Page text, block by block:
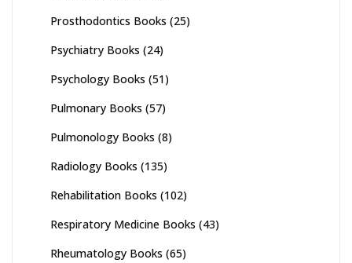
Prosthodontics Books (25)
Psychiatry Books (24)
Psychology Books (51)
Pulmonary Books (57)
Pulmonology Books (8)
Radiology Books (135)
Rehabilitation Books (102)
Respiratory Medicine Books (43)
Rheumatology Books (65)